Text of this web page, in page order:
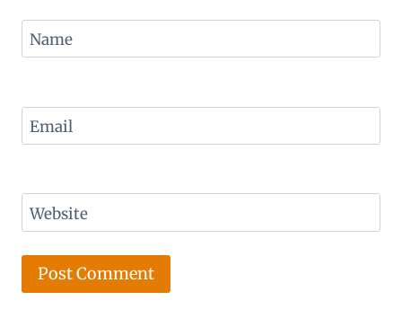
Name
Email
Website